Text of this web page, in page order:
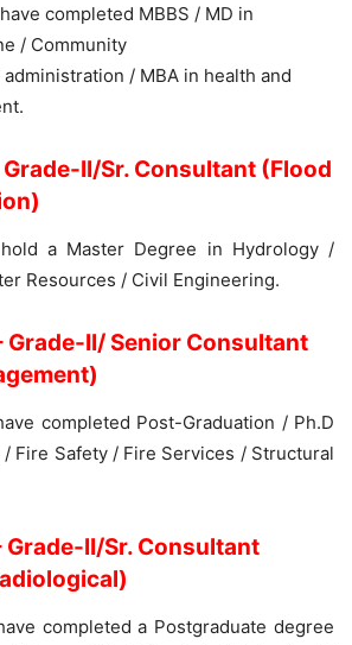
completed MBBS / MD in
/ Community
/ MBA in health and
II/Sr. Consultant (Flood
a Master Degree in Hydrology /
Resources / Civil Engineering.
Grade-II/ Senior Consultant
completed Post-Graduation / Ph.D
Fire Safety / Fire Services / Structural
Grade-II/Sr. Consultant
completed a Postgraduate degree